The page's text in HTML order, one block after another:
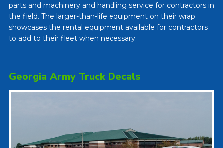
parts and machinery and handling service for contractors in
the field. The larger-than-life equipment on their wrap
showcases the rental equipment available for contractors
to add to their fleet when necessary.
Georgia Army Truck Decals